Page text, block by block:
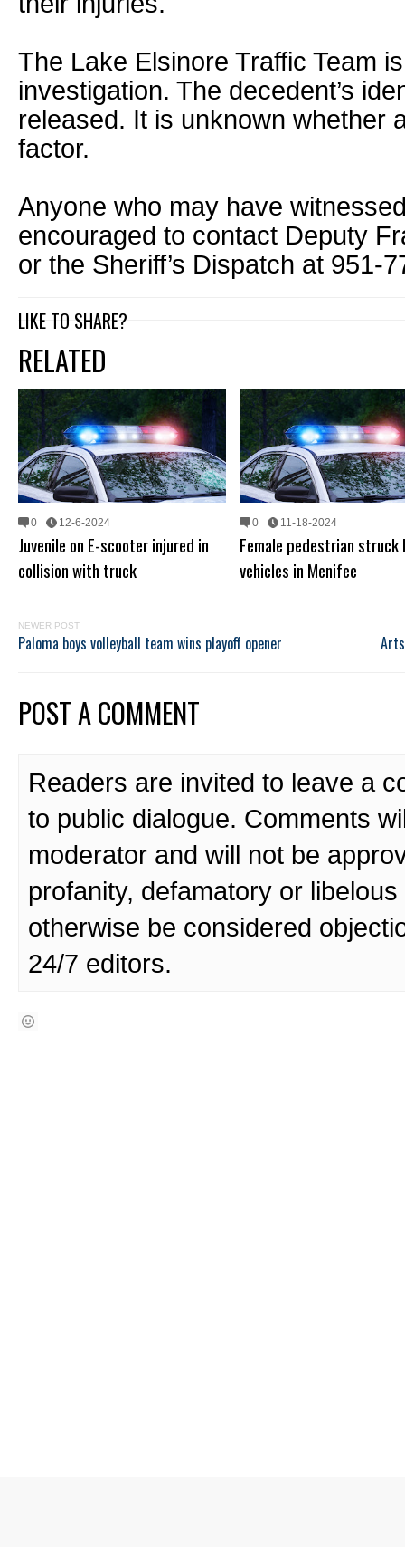
The Lake Elsinore Traffic Team
investigation. The decedent’s
released. It is unknown whether
factor.
Anyone who may have
encouraged to contact Deputy
or the Sheriff’s Dispatch at 951-
LIKE TO SHARE?
RELATED
0 12-6-2024
Juvenile on E-scooter injured in
collision with truck
0 11-18-2024
Female pedestrian
vehicles in Menifee
NEWER POST
Paloma boys volleyball team wins playoff opener
POST A COMMENT
Readers are invited to leave a
to public dialogue. Comments
moderator and will not be
profanity, defamatory or
otherwise be considered
24/7 editors.